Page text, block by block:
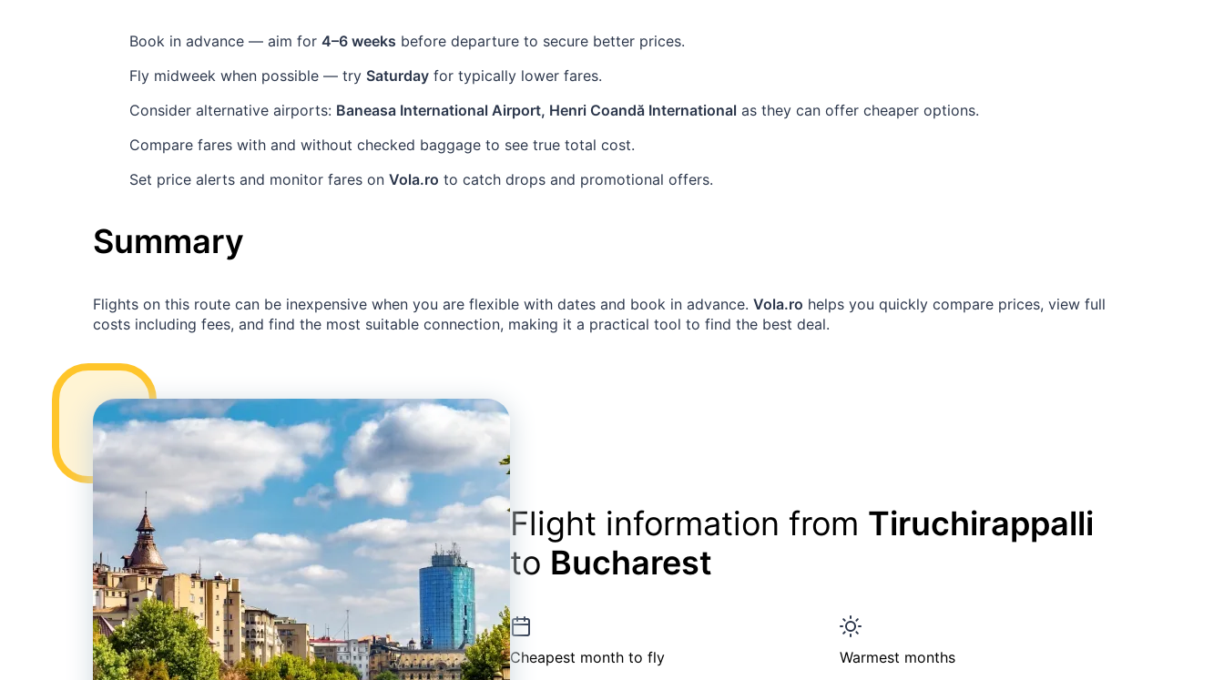
Book in advance — aim for 4–6 weeks before departure to secure better prices.
Fly midweek when possible — try Saturday for typically lower fares.
Consider alternative airports: Baneasa International Airport, Henri Coandă International as they can offer cheaper options.
Compare fares with and without checked baggage to see true total cost.
Set price alerts and monitor fares on Vola.ro to catch drops and promotional offers.
Summary
Flights on this route can be inexpensive when you are flexible with dates and book in advance. Vola.ro helps you quickly compare prices, view full
costs including fees, and find the most suitable connection, making it a practical tool to find the best deal.
Flight information from Tiruchirappalli
to Bucharest
Cheapest month to fly Warmest months